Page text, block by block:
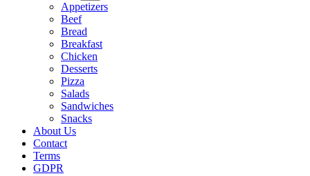
Appetizers
Beef
Bread
Breakfast
Chicken
Desserts
Pizza
Salads
Sandwiches
Snacks
About Us
Contact
Terms
GDPR